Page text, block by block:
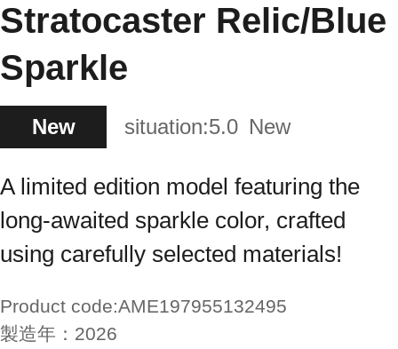
Stratocaster Relic/Blue
Sparkle
New situation:5.0 New
A limited edition model featuring the
long-awaited sparkle color, crafted
using carefully selected materials!
Product code:AME197955132495
製造年： 2026